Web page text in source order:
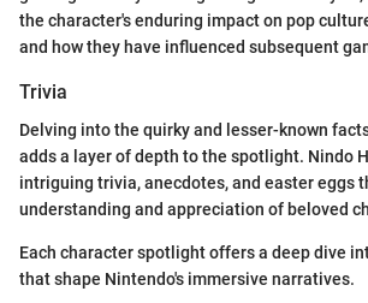
the character's enduring impact on pop
and how they have influenced subsequent
Trivia
Delving into the quirky and lesser-known
adds a layer of depth to the spotlight. Nindo
intriguing trivia, anecdotes, and easter eggs
understanding and appreciation of beloved
Each character spotlight offers a deep dive
that shape Nintendo's immersive narratives.